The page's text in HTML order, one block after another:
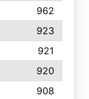
962
923
921
920
908